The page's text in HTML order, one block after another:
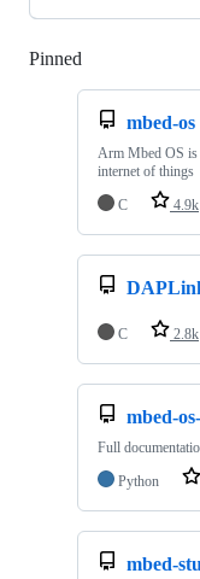
Pinned
mbed-os
Arm Mbed OS is
internet of things
C
4.9k
C 2.8k
mbed-
Full
Python
mbed-